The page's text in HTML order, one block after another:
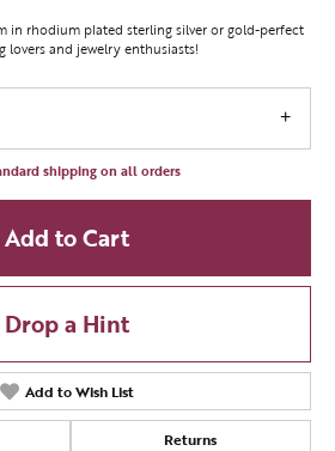
in rhodium plated sterling silver or gold-perfect
lovers and jewelry enthusiasts!
shipping on all orders
Add to Cart
Drop a Hint
Add to Wish List
Returns